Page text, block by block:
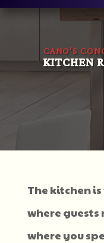
CANO'S
KITCHEN
The kitchen
where
where you